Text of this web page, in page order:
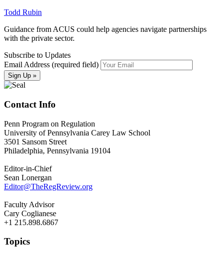
Todd Rubin
Guidance from ACUS could help agencies navigate partnerships
with the private sector.
Subscribe to Updates
Email Address (required field)
Contact Info
Penn Program on Regulation
University of Pennsylvania Carey Law School
3501 Sansom Street
Philadelphia, Pennsylvania 19104
Editor-in-Chief
Sean Lonergan
Editor@TheRegReview.org
Faculty Advisor
Cary Coglianese
+1 215.898.6867
Topics